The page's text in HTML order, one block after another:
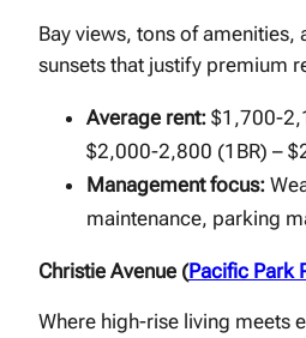
Bay views, tons of amenities,
sunsets that justify premium
Average rent: $1,700-
$2,000-2,800 (1BR) –
Management focus:
maintenance, parking
Christie Avenue (Pacific Park
Where high-rise living meets